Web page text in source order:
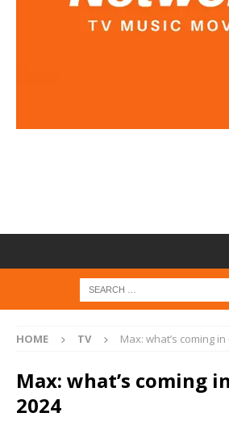
HOME TV Max: what’s coming
Max: what’s coming
2024